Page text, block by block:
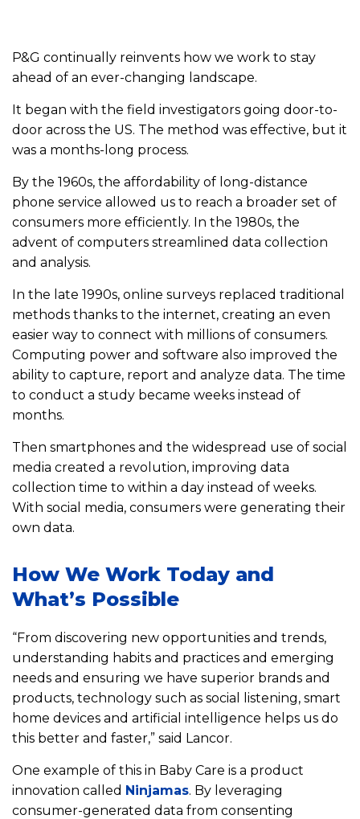
P&G continually reinvents how we work to stay
ahead of an ever-changing landscape.
It began with the field investigators going door-to-
door across the US. The method was effective, but it
was a months-long process.
By the 1960s, the affordability of long-distance
phone service allowed us to reach a broader set of
consumers more efficiently. In the 1980s, the
advent of computers streamlined data collection
and analysis.
In the late 1990s, online surveys replaced traditional
methods thanks to the internet, creating an even
easier way to connect with millions of consumers.
Computing power and software also improved the
ability to capture, report and analyze data. The time
to conduct a study became weeks instead of
months.
Then smartphones and the widespread use of social
media created a revolution, improving data
collection time to within a day instead of weeks.
With social media, consumers were generating their
own data.
How We Work Today and
What’s Possible
“From discovering new opportunities and trends,
understanding habits and practices and emerging
needs and ensuring we have superior brands and
products, technology such as social listening, smart
home devices and artificial intelligence helps us do
this better and faster,” said Lancor.
One example of this in Baby Care is a product
innovation called Ninjamas. By leveraging
consumer-generated data from consenting